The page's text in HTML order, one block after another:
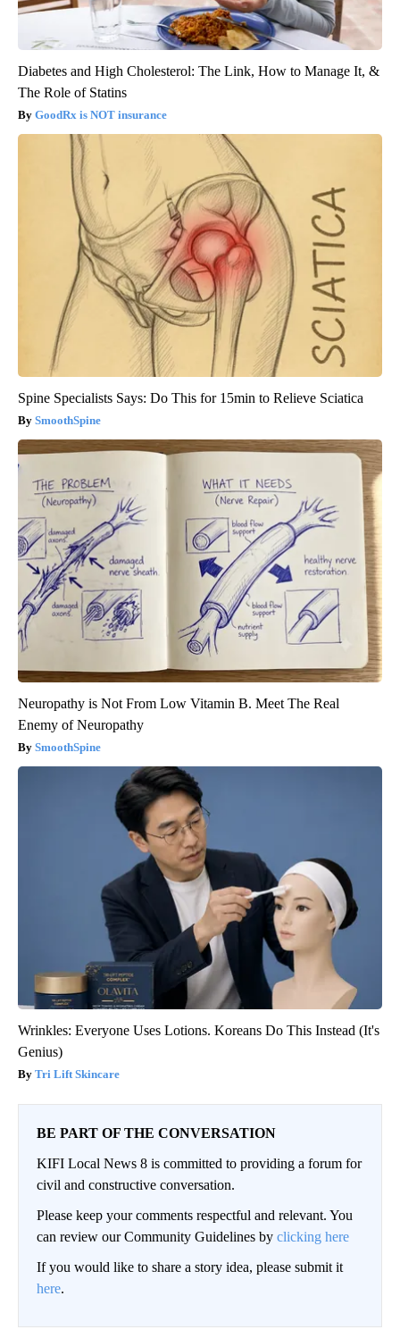
Diabetes and High Cholesterol: The Link, How to Manage It, &
The Role of Statins
GoodRx is NOT insurance
Spine Specialists Says: Do This for 15min to Relieve Sciatica
SmoothSpine
Neuropathy is Not From Low Vitamin B. Meet The Real
Enemy of Neuropathy
SmoothSpine
Wrinkles: Everyone Uses Lotions. Koreans Do This Instead (It's
Genius)
Tri Lift Skincare
BE PART OF THE CONVERSATION
KIFI Local News 8 is committed to providing a forum for
civil and constructive conversation.
Please keep your comments respectful and relevant. You
can review our Community Guidelines by clicking here
If you would like to share a story idea, please submit it
here.